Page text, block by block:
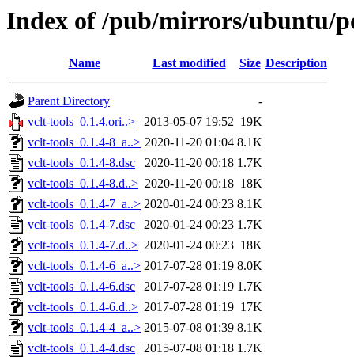
Index of /pub/mirrors/ubuntu/
Name Last modified Size Description
Parent Directory
-
vclt-tools_0.1.4.ori..>
2013-05-07 19:52 19K
vclt-tools_0.1.4-8_a..> 2020-11-20 01:04 8.1K
vclt-tools_0.1.4-8.dsc
2020-11-20 00:18 1.7K
vclt-tools_0.1.4-8.d..> 2020-11-20 00:18 18K
vclt-tools_0.1.4-7_a..> 2020-01-24 00:23 8.1K
vclt-tools_0.1.4-7.dsc
2020-01-24 00:23 1.7K
vclt-tools_0.1.4-7.d..> 2020-01-24 00:23 18K
vclt-tools_0.1.4-6_a..> 2017-07-28 01:19 8.0K
vclt-tools_0.1.4-6.dsc
2017-07-28 01:19 1.7K
vclt-tools_0.1.4-6.d..> 2017-07-28 01:19 17K
vclt-tools_0.1.4-4_a..> 2015-07-08 01:39 8.1K
vclt-tools_0.1.4-4.dsc
2015-07-08 01:18 1.7K